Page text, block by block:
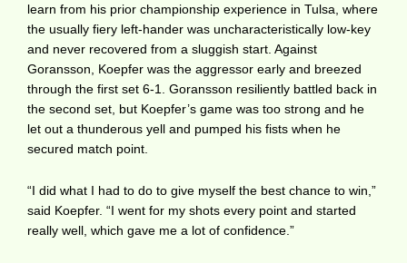
learn from his prior championship experience in Tulsa, where
the usually fiery left-hander was uncharacteristically low-key
and never recovered from a sluggish start. Against
Goransson, Koepfer was the aggressor early and breezed
through the first set 6-1. Goransson resiliently battled back in
the second set, but Koepfer’s game was too strong and he
let out a thunderous yell and pumped his fists when he
secured match point.
“I did what I had to do to give myself the best chance to win,”
said Koepfer. “I went for my shots every point and started
really well, which gave me a lot of confidence.”